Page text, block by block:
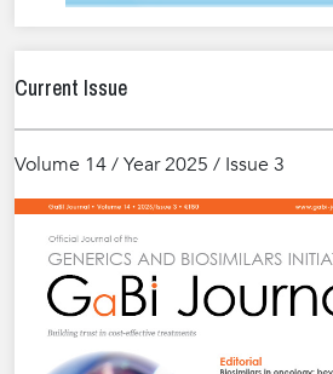
Current Issue
Volume 14 / Year 2025 / Issue 3